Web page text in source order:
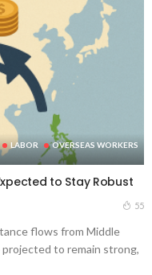
LABOR
OVERSEAS WORKERS
to Stay Robust
55
flows from Middle
to remain strong,